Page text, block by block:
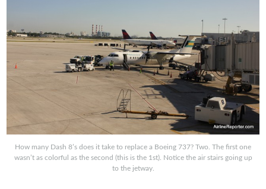
How many Dash 8’s does it take to replace a Boeing 737? Two. The first one
wasn’t as colorful as the second (this is the 1st). Notice the air stairs going up
to the jetway.